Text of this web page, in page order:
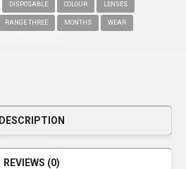
DISPOSABLE COLOUR LENSES
RANGE THREE MONTHS WEAR
DESCRIPTION
REVIEWS (0)